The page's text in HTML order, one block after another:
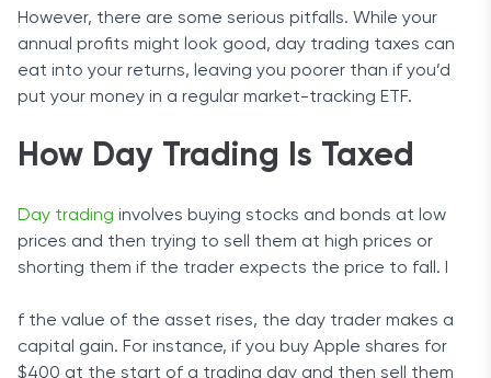
However, there are some serious pitfalls. While your
annual profits might look good, day trading taxes can
eat into your returns, leaving you poorer than if you’d
put your money in a regular market-tracking ETF.
How Day Trading Is Taxed
Day trading involves buying stocks and bonds at low
prices and then trying to sell them at high prices or
shorting them if the trader expects the price to fall. I
f the value of the asset rises, the day trader makes a
capital gain. For instance, if you buy Apple shares for
$400 at the start of a trading day and then sell them